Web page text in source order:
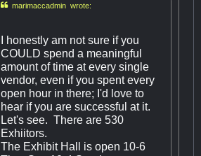
marimaccadmin wrote:
I honestly am not sure if you
COULD spend a meaningful
amount of time at every single
vendor, even if you spent every
open hour in there; I'd love to
hear if you are successful at it.
Let's see. There are 530
Exhiitors.
The Exhibit Hall is open 10-6